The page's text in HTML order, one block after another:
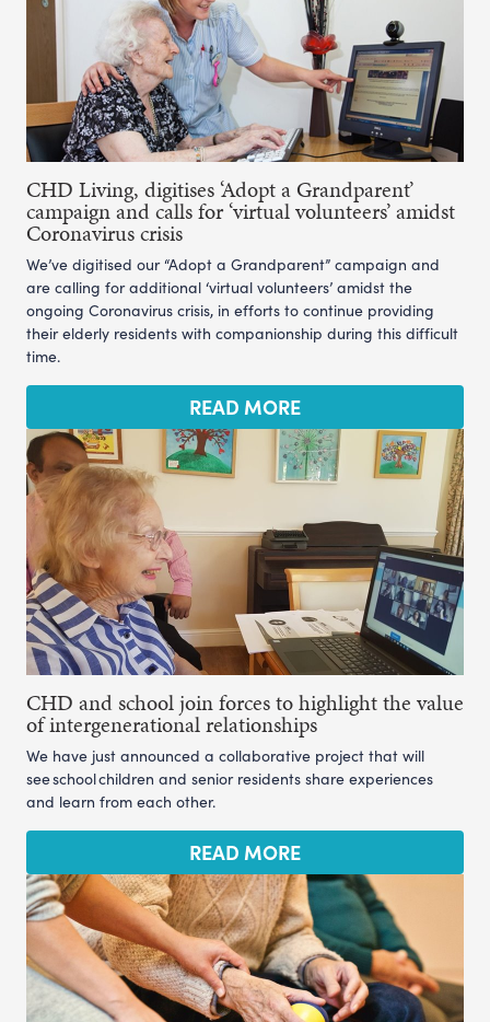
CHD Living, digitises ‘Adopt a Grandparent’
campaign and calls for ‘virtual volunteers’ amidst
Coronavirus crisis
We’ve digitised our “Adopt a Grandparent” campaign and
are calling for additional ‘virtual volunteers’ amidst the
ongoing Coronavirus crisis, in efforts to continue providing
their elderly residents with companionship during this difficult
time.
READ MORE
CHD and school join forces to highlight the value
of intergenerational relationships
We have just announced a collaborative project that will
see school children and senior residents share experiences
and learn from each other.
READ MORE